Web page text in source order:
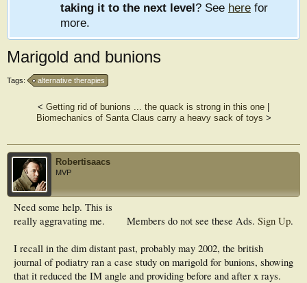
taking it to the next level? See here for
more.
Marigold and bunions
Tags: alternative therapies
< Getting rid of bunions ... the quack is strong in this one
Biomechanics of Santa Claus carry a heavy sack of toys >
Robertisaacs
MVP
Members do not see these Ads. Sign Up.
Need some help. This is
really aggravating me.
I recall in the dim distant past, probably may 2002, the british
journal of podiatry ran a case study on marigold for bunions, showing
that it reduced the IM angle and providing before and after x rays.